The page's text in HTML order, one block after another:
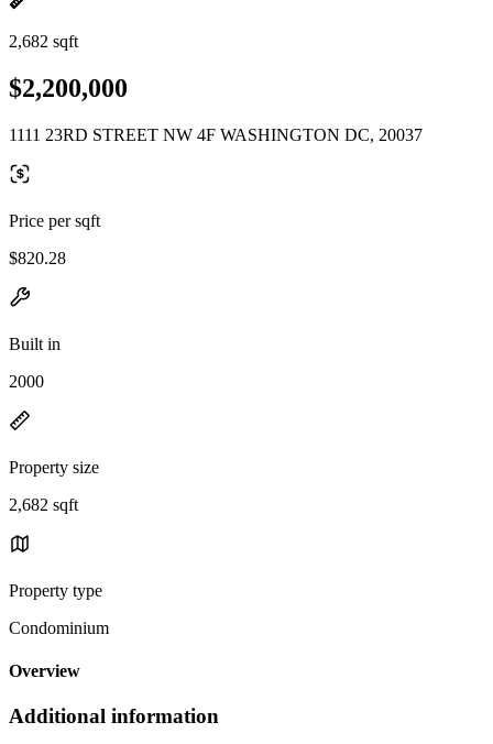
2,682 sqft
$2,200,000
1111 23RD STREET NW 4F WASHINGTON DC, 20037
Price per sqft
$820.28
Built in
2000
Property size
2,682 sqft
Property type
Condominium
Overview
Additional information